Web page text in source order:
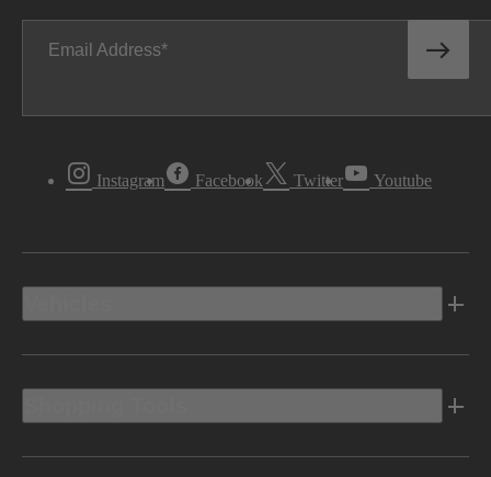
Email Address
Instagram Facebook Twitter Youtube